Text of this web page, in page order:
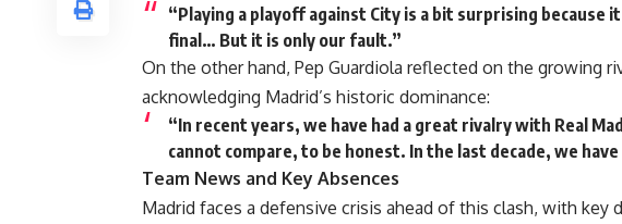
“Playing a playoff against City is a bit surprising because
final… But it is only our fault.”
On the other hand, Pep Guardiola reflected on the growing
acknowledging Madrid’s historic dominance:
“In recent years, we have had a great rivalry with Real
cannot compare, to be honest. In the last decade, we
Team News and Key Absences
Madrid faces a defensive crisis ahead of this clash, with key